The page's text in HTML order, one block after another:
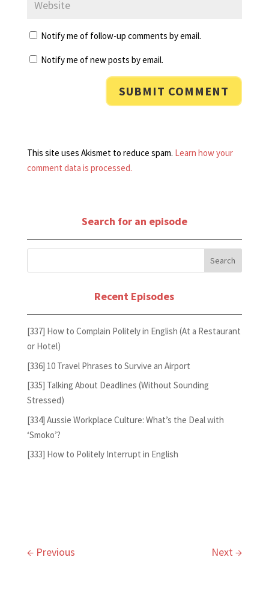
Notify me of follow-up comments by email.
Notify me of new posts by email.
This site uses Akismet to reduce spam. Learn how your
comment data is processed.
Search for an episode
Recent Episodes
[337] How to Complain Politely in English (At a Restaurant
or Hotel)
[336] 10 Travel Phrases to Survive an Airport
[335] Talking About Deadlines (Without Sounding
Stressed)
[334] Aussie Workplace Culture: What’s the Deal with
‘Smoko’?
[333] How to Politely Interrupt in English
← Previous Next →